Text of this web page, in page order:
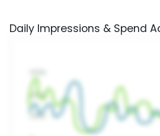
Daily Impressions & Spend